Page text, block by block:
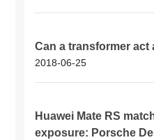
Can a transformer act
2018-06-25
Huawei Mate RS
exposure: Porsche